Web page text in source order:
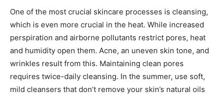
One of the most crucial skincare processes is cleansing,
which is even more crucial in the heat. While increased
perspiration and airborne pollutants restrict pores, heat
and humidity open them. Acne, an uneven skin tone, and
wrinkles result from this. Maintaining clean pores
requires twice-daily cleansing. In the summer, use soft,
mild cleansers that don’t remove your skin’s natural oils